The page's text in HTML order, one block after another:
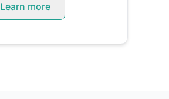
Learn more